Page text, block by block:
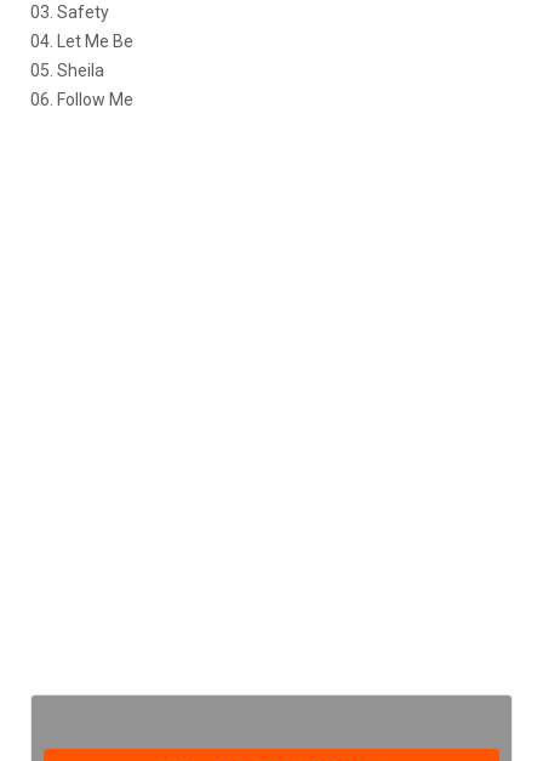
03. Safety
04. Let Me Be
05. Sheila
06. Follow Me